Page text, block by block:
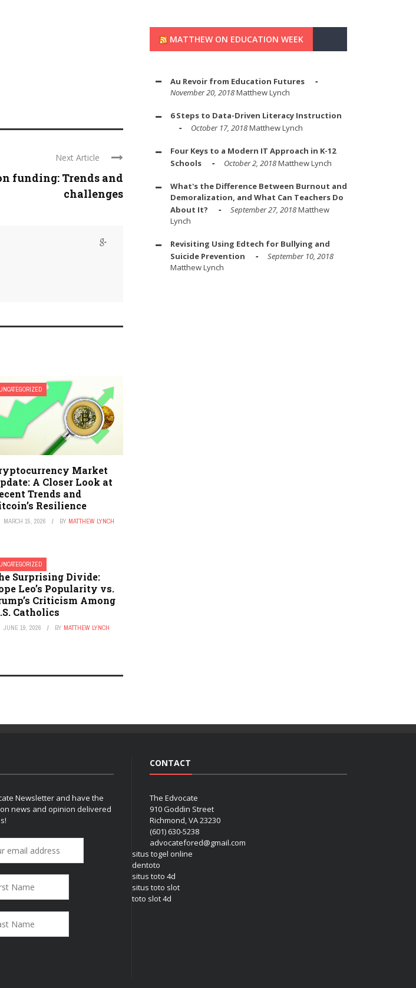
Next Article
funding: Trends and
challenges
UNCATEGORIZED
Market
A Closer Look at
Trends and
Resilience
MARCH 15, 2026 BY MATTHEW LYNCH
UNCATEGORIZED
Surprising Divide:
Leo’s Popularity vs.
Criticism Among
Catholics
JUNE 19, 2026 BY MATTHEW LYNCH
MATTHEW ON EDUCATION WEEK
Au Revoir from Education Futures
November 20, 2018Matthew Lynch
6 Steps to Data-Driven Literacy Instruction
October 17, 2018Matthew Lynch
Four Keys to a Modern IT Approach in K-12
Schools
October 2, 2018Matthew Lynch
What's the Difference Between Burnout and
Demoralization, and What Can Teachers Do
About It?
September 27, 2018Matthew
Lynch
Revisiting Using Edtech for Bullying and
Suicide Prevention
September 10, 2018
Matthew Lynch
Newsletter and have the
news and opinion delivered
CONTACT
The Edvocate
910 Goddin Street
Richmond, VA 23230
(601) 630-5238
advocatefored@gmail.com
situs togel online
dentoto
situs toto 4d
situs toto slot
toto slot 4d